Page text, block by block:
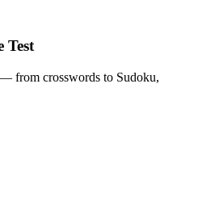
Test
from crosswords to Sudoku,